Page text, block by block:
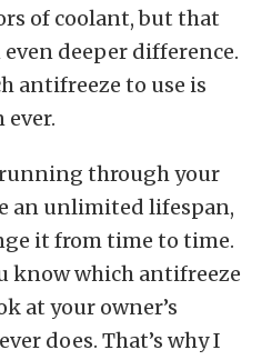
of coolant, but that
deeper difference.
antifreeze to use is
through your
an unlimited lifespan,
it from time to time.
know which antifreeze
at your owner’s
does. That’s why I